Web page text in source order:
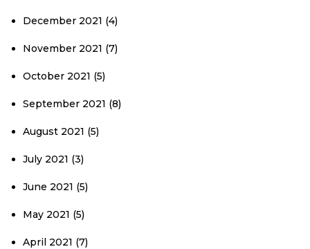
December 2021 (4)
November 2021 (7)
October 2021 (5)
September 2021 (8)
August 2021 (5)
July 2021 (3)
June 2021 (5)
May 2021 (5)
April 2021 (7)